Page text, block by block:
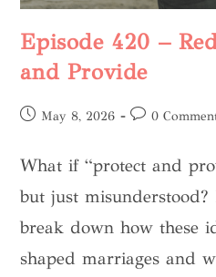
Episode 420 –
and Provide
May 8, 2026 0
What if “protect and
but just
break down how these
shaped marriages and